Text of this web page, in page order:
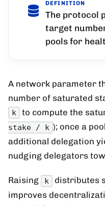
DEFINITION
The protocol
target
pools for
A network parameter
number of saturated
k to compute the
stake / k ); once a
additional delegation
nudging delegators
Raising k
distributes
improves